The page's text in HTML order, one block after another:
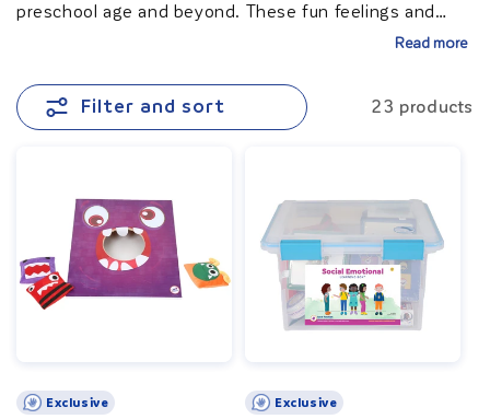
preschool age and beyond. These fun feelings and
engaging and interactive. Ideal for teachers looking to
create a nurturing and inclusive
classroom
, our tools
well-being with our specially designed tools and social-
emotional activities.
Read more
Filter and sort 23 products
Exclusive Exclusive